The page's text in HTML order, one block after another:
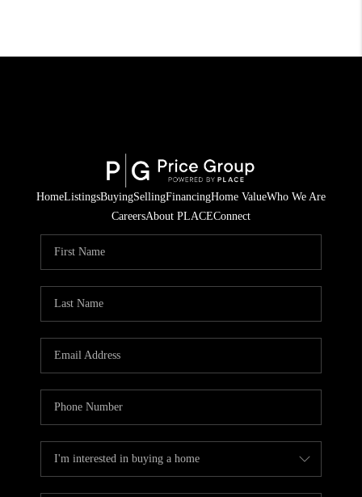
HomeListingsBuyingSellingFinancingHome ValueWho We Are
CareersAbout PLACEConnect